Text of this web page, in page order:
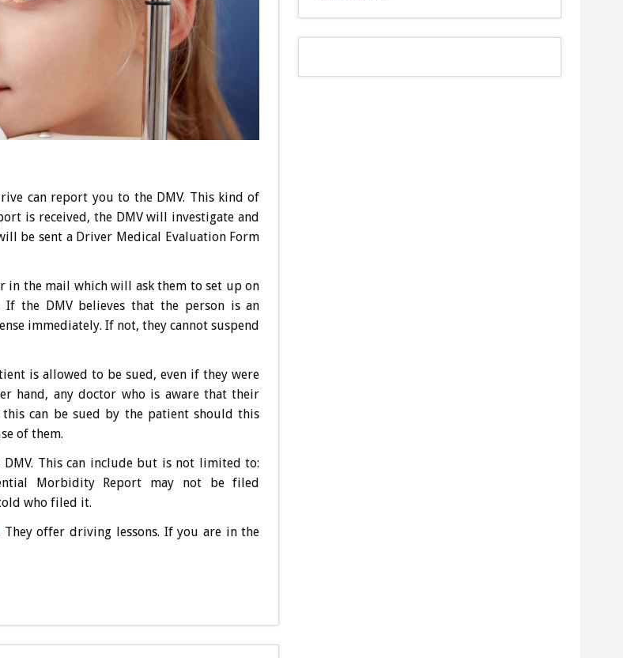
can report you to the DMV. This kind of
is received, the DMV will investigate and
be sent a Driver Medical Evaluation Form
in the mail which will ask them to set up on
the DMV believes that the person is an
immediately. If not, they cannot suspend
is allowed to be sued, even if they were
hand, any doctor who is aware that their
can be sued by the patient should this
of them.
This can include but is not limited to:
Morbidity Report may not be filed
who filed it.
They offer driving lessons. If you are in the